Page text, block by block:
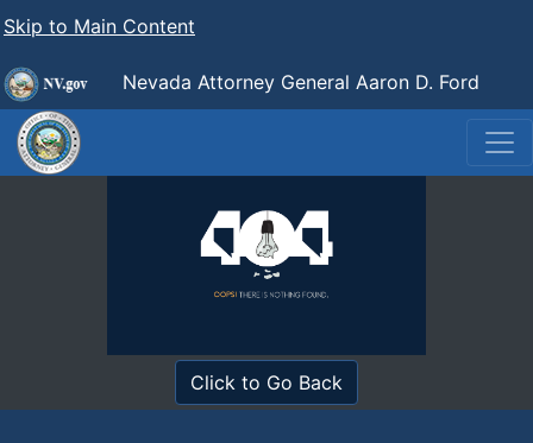
Skip to Main Content
Nevada Attorney General Aaron D. Ford
Click to Go Back